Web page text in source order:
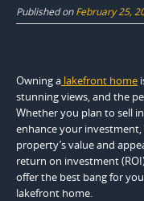
Published onFebruary 25,
Owning a lakefront home
stunning views, and the
Whether you plan to sell
enhance your
property’s value and
return on investment
offer the best bang for
lakefront home.